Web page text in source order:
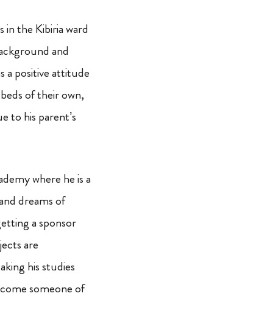
in the Kibiria ward
and
a positive attitude
of their own,
to his parent’s
where he is a
dreams of
a sponsor
are
his studies
someone of